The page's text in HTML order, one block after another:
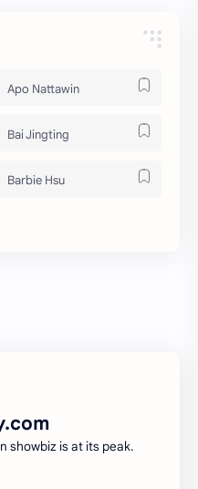
Apo Nattawin
Bai Jingting
Barbie Hsu
Gulf Kanawut
showbiz is at its peak.